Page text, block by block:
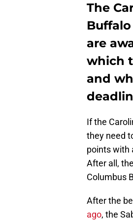
The
are
which
and
If the
they need
points with
After all,
Columbus
After the
ago, the